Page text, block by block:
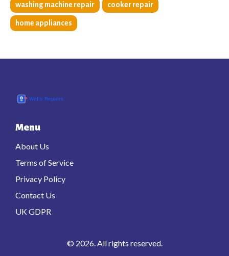
washing machine repair cooker repair
home appliances
Menu
About Us
Terms of Service
Privacy Policy
Contact Us
UK GDPR
© 2026. All rights reserved.